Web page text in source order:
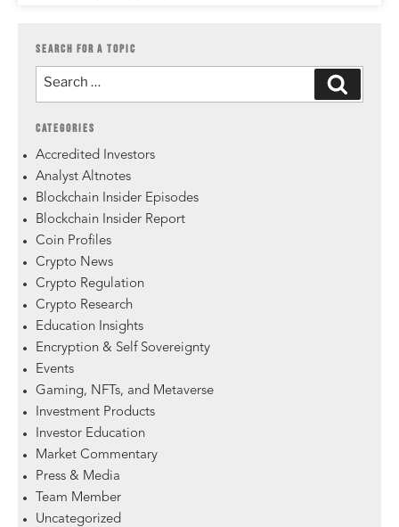
SEARCH FOR A TOPIC
CATEGORIES
Accredited Investors
Analyst Altnotes
Blockchain Insider Episodes
Blockchain Insider Report
Coin Profiles
Crypto News
Crypto Regulation
Crypto Research
Education Insights
Encryption & Self Sovereignty
Events
Gaming, NFTs, and Metaverse
Investment Products
Investor Education
Market Commentary
Press & Media
Team Member
Uncategorized